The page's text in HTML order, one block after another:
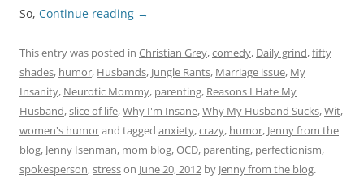
So, Continue reading →
This entry was posted in Christian Grey,comedy, Daily grind,fifty
shades, humor, Husbands, Jungle Rants, Marriage issue, My
Insanity, Neurotic Mommy, parenting, Reasons I Hate My
Husband,slice of life,Why I'm Insane,Why My Husband Sucks,Wit,
women's humorand tagged anxiety,crazy, humor, Jenny from the
blog, Jenny Isenman, mom blog,OCD, parenting, perfectionism,
spokesperson,stresson June 20, 2012 by Jenny from the blog.